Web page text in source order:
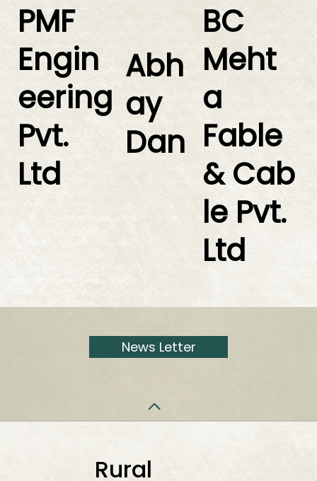
PMF
Engin
eering
Pvt.
Ltd
BC
Meht
a
Fable
& Cab
le Pvt.
Ltd
Abh
ay
Dan
News Letter
Rural